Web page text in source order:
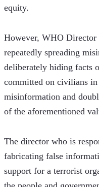
equity.
However, WHO Director
repeatedly spreading
deliberately hiding facts
committed on civilians
misinformation and
of the aforementioned
The director who is
fabricating false
support for a terrorist